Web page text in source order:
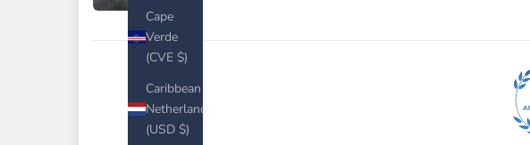
Cape
Verde
(CVE $)
Caribbean
Netherlands
(USD $)